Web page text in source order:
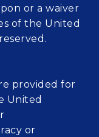
or a waiver
of the United
provided for
United
or